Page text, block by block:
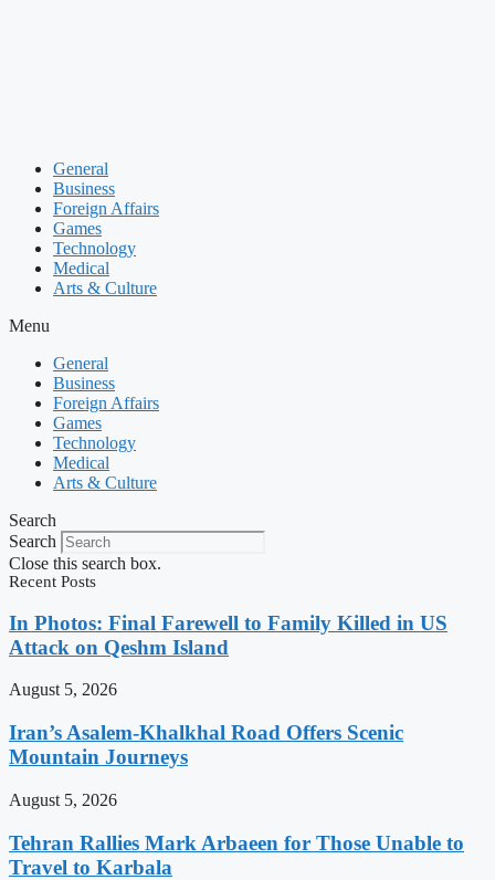
General
Business
Foreign Affairs
Games
Technology
Medical
Arts & Culture
Menu
General
Business
Foreign Affairs
Games
Technology
Medical
Arts & Culture
Search
Search
Close this search box.
Recent Posts
In Photos: Final Farewell to Family Killed in US
Attack on Qeshm Island
August 5, 2026
Iran’s Asalem-Khalkhal Road Offers Scenic
Mountain Journeys
August 5, 2026
Tehran Rallies Mark Arbaeen for Those Unable to
Travel to Karbala